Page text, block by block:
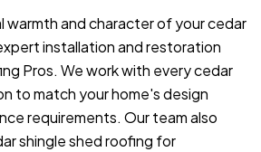
warmth and character of your cedar
installation and restoration
Pros. We work with every cedar
to match your home's design
requirements. Our team also
shingle shed roofing for